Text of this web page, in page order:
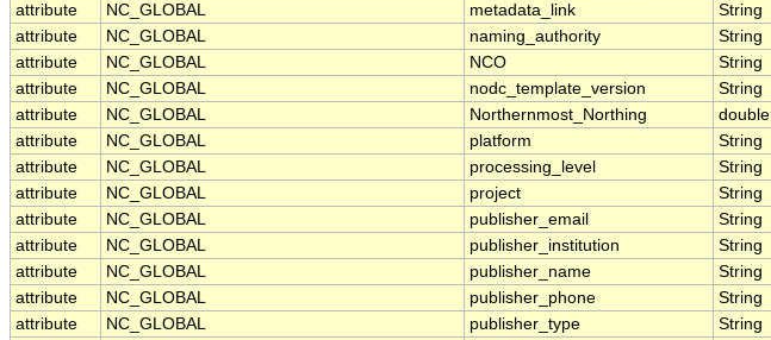
attribute
NC_GLOBAL metadata_link String
attribute
NC_GLOBAL naming_authority String
attribute
NC_GLOBAL NCO String
attribute
NC_GLOBAL nodc_template_version String
attribute
NC_GLOBAL Northernmost_Northing double
attribute
NC_GLOBAL platform String
attribute
NC_GLOBAL processing_level String
attribute
NC_GLOBAL project String
attribute
NC_GLOBAL publisher_email String
attribute
NC_GLOBAL publisher_institution String
attribute
NC_GLOBAL publisher_name String
attribute
NC_GLOBAL publisher_phone String
attribute
NC_GLOBAL publisher_type String